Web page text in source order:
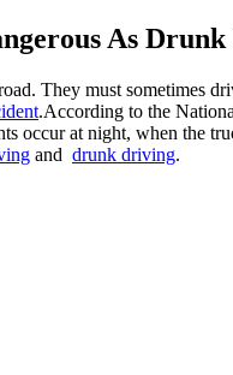
As
They must sometimes
.According to the
occur at night, when the
and drunk driving.